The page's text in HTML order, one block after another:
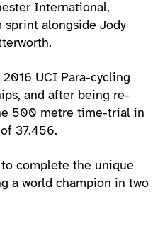
International,
alongside Jody
UCI Para-cycling
and after being re-
500 metre time-trial in
37.456.
complete the unique
a world champion in two